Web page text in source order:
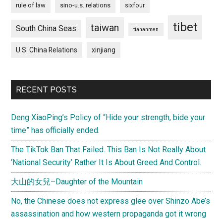
rule of law sino-u.s. relations sixfour
South China Seas taiwan tiananmen tibet
U.S. China Relations xinjiang
RECENT POSTS
Deng XiaoPing’s Policy of “Hide your strength, bide your
time” has officially ended.
The TikTok Ban That Failed. This Ban Is Not Really About
‘National Security’ Rather It Is About Greed And Control.
大山的女兒–Daughter of the Mountain
No, the Chinese does not express glee over Shinzo Abe’s
assassination and how western propaganda got it wrong